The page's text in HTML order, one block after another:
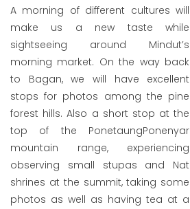
A morning of different cultures will
make us a new taste while
sightseeing around Mindut’s
morning market. On the way back
to Bagan, we will have excellent
stops for photos among the pine
forest hills. Also a short stop at the
top of the PonetaungPonenyar
mountain range, experiencing
observing small stupas and Nat
shrines at the summit, taking some
photos as well as having tea at a